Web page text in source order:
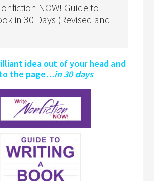
NOW! Guide to
in 30 Days (Revised and
idea out of your head and
the page…in 30 days